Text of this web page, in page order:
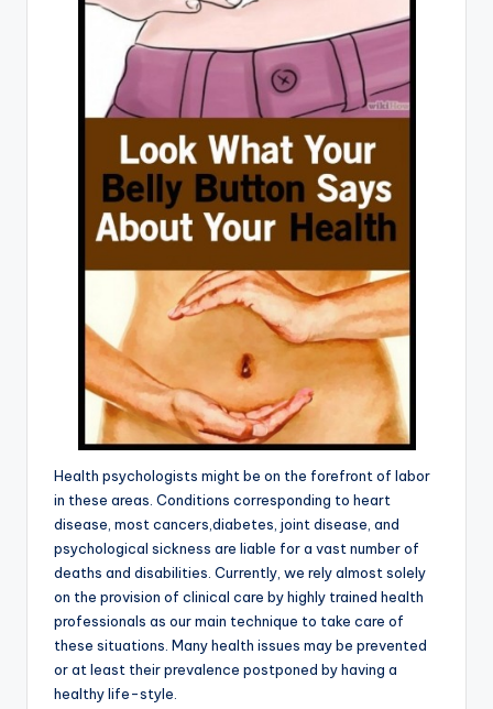
Health psychologists might be on the forefront of labor
in these areas. Conditions corresponding to heart
disease, most cancers,diabetes, joint disease, and
psychological sickness are liable for a vast number of
deaths and disabilities. Currently, we rely almost solely
on the provision of clinical care by highly trained health
professionals as our main technique to take care of
these situations. Many health issues may be prevented
or at least their prevalence postponed by having a
healthy life-style.